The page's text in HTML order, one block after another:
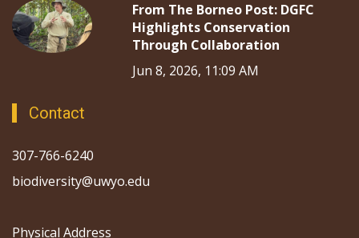
From The Borneo Post: DGFC
Highlights Conservation
Through Collaboration
Jun 8, 2026, 11:09 AM
Contact
307-766-6240
biodiversity@uwyo.edu
Physical Address